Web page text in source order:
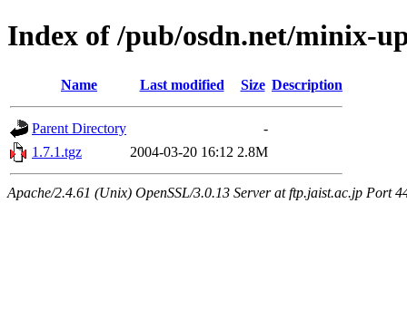
Index of /pub/osdn.net/minix-
Name Last modified Size Description
Parent Directory
-
1.7.1.tgz
2004-03-20 16:12 2.8M
Apache/2.4.61 (Unix) OpenSSL/3.0.13 Server at ftp.jaist.ac.jp Port